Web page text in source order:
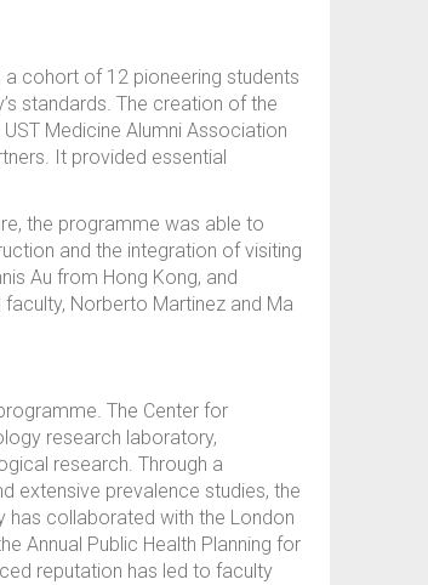
a cohort of 12 pioneering students
standards. The creation of the
Medicine Alumni Association
It provided essential
the programme was able to
and the integration of visiting
Au from Hong Kong, and
Norberto Martinez and Ma
The Center for
research laboratory,
research. Through a
extensive prevalence studies, the
has collaborated with the London
Annual Public Health Planning for
reputation has led to faculty